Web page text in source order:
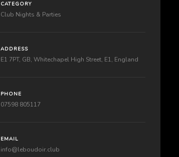
CATEGORY
Club Nights & Parties
ADDRESS
E1 7PT, GB, Whitechapel High Street, E1, England
PHONE
07598 805117
EMAIL
info@leboudoir.club